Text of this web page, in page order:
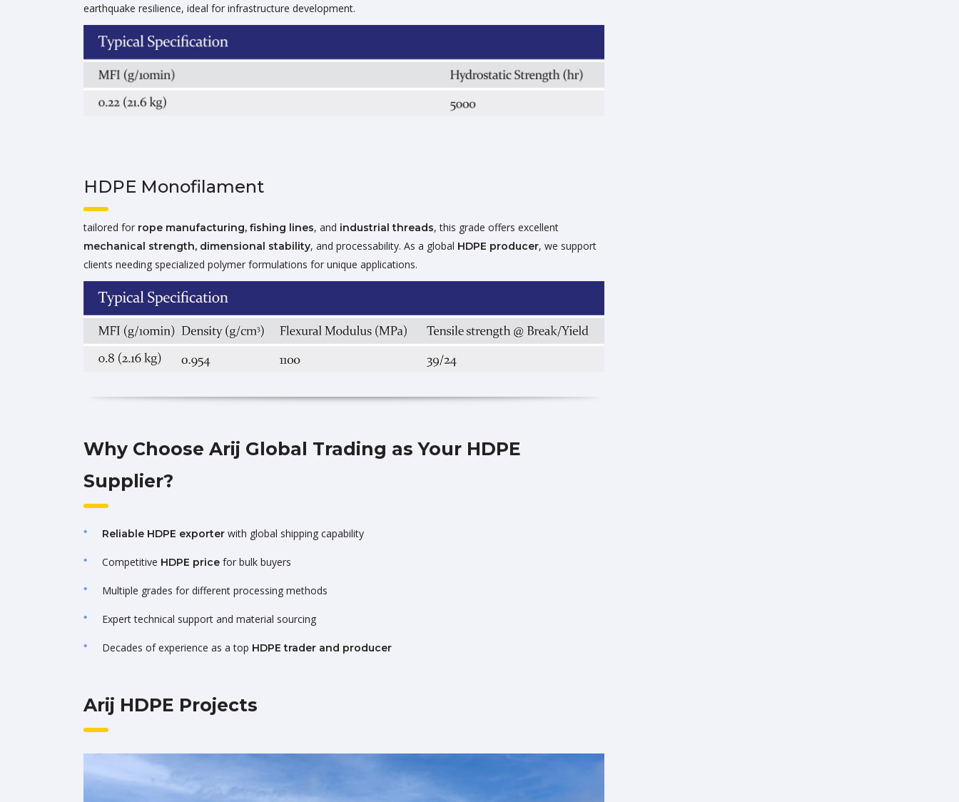
earthquake resilience, ideal for infrastructure development.
HDPE Monofilament
tailored for rope manufacturing, fishing lines, and industrial threads, this grade offers excellent
mechanical strength, dimensional stability, and processability. As a global HDPE producer, we support
clients needing specialized polymer formulations for unique applications.
Why Choose Arij Global Trading as Your HDPE
Supplier?
Reliable HDPE exporter with global shipping capability
Competitive HDPE price for bulk buyers
Multiple grades for different processing methods
Expert technical support and material sourcing
Decades of experience as a top HDPE trader and producer
Arij HDPE Projects